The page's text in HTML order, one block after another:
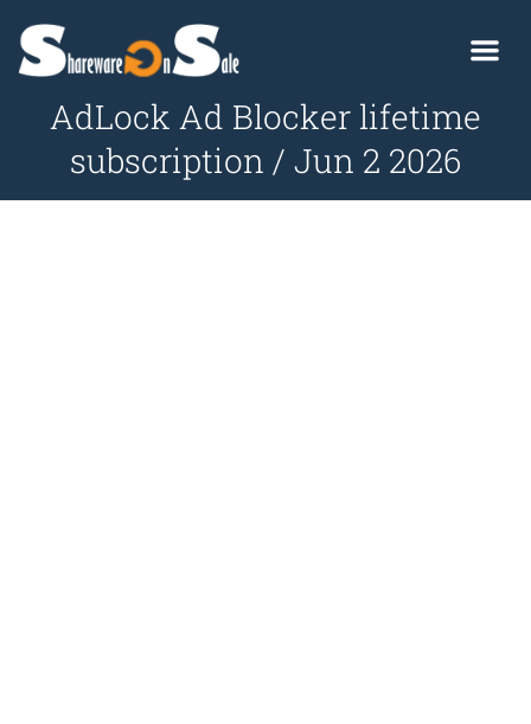
AdLock Ad Blocker lifetime
subscription / Jun 2 2026